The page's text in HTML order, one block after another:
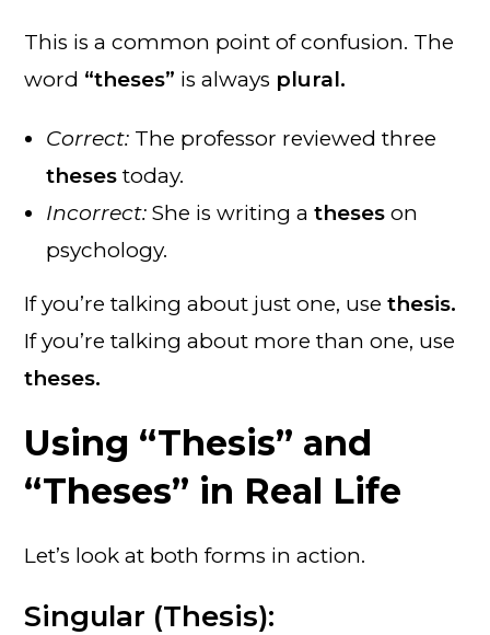
This is a common point of confusion. The
word “theses” is always plural.
Correct: The professor reviewed three
theses today.
Incorrect: She is writing atheses on
psychology.
If you’re talking about just one, usethesis.
If you’re talking about more than one, use
theses.
Using “Thesis” and
“Theses” in Real Life
Let’s look at both forms in action.
Singular (Thesis):